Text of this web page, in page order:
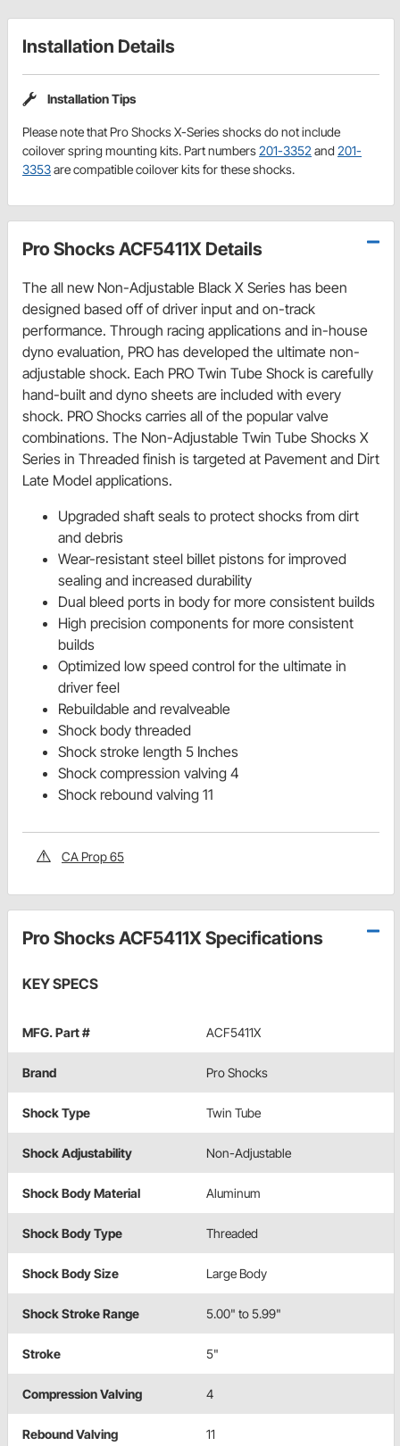
Installation Details
Installation Tips
Please note that Pro Shocks X-Series shocks do not include
coilover spring mounting kits. Part numbers201-3352 and 201-
3353are compatible coilover kits for these shocks.
Pro Shocks ACF5411X Details
The all new Non-Adjustable Black X Series has been
designed based off of driver input and on-track
performance. Through racing applications and in-house
dyno evaluation, PRO has developed the ultimate non-
adjustable shock. Each PRO Twin Tube Shock is carefully
hand-built and dyno sheets are included with every
shock. PRO Shocks carries all of the popular valve
combinations. The Non-Adjustable Twin Tube Shocks X
Series in Threaded finish is targeted at Pavement and Dirt
Late Model applications.
Upgraded shaft seals to protect shocks from dirt
and debris
Wear-resistant steel billet pistons for improved
sealing and increased durability
Dual bleed ports in body for more consistent builds
High precision components for more consistent
builds
Optimized low speed control for the ultimate in
driver feel
Rebuildable and revalveable
Shock body threaded
Shock stroke length 5 Inches
Shock compression valving 4
Shock rebound valving 11
CA Prop 65
Pro Shocks ACF5411X Specifications
KEY SPECS
MFG. Part # ACF5411X
Brand Pro Shocks
Shock Type Twin Tube
Shock Adjustability Non-Adjustable
Shock Body Material Aluminum
Shock Body Type Threaded
Shock Body Size Large Body
Shock Stroke Range 5.00" to 5.99"
Stroke 5"
Compression Valving 4
Rebound Valving 11